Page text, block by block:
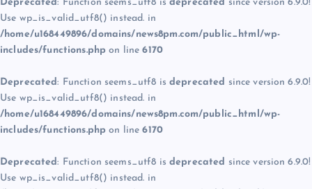
Deprecated: Function seems_utf8 is deprecated since version 6.9.0!
Use wp_is_valid_utf8() instead. in
/home/u168449896/domains/news8pm.com/public_html/wp-
includes/functions.php on line6170
Deprecated: Function seems_utf8 is deprecated since version 6.9.0!
Use wp_is_valid_utf8() instead. in
/home/u168449896/domains/news8pm.com/public_html/wp-
includes/functions.php on line6170
Deprecated: Function seems_utf8 is deprecated since version 6.9.0!
Use wp_is_valid_utf8() instead. in